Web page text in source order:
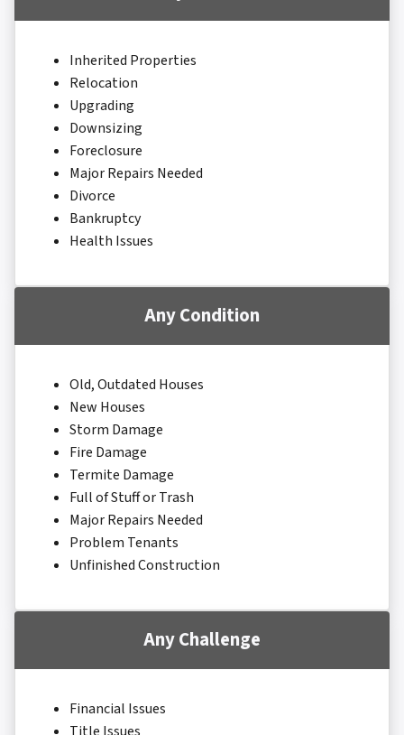
Inherited Properties
Relocation
Upgrading
Downsizing
Foreclosure
Major Repairs Needed
Divorce
Bankruptcy
Health Issues
Any Condition
Old, Outdated Houses
New Houses
Storm Damage
Fire Damage
Termite Damage
Full of Stuff or Trash
Major Repairs Needed
Problem Tenants
Unfinished Construction
Any Challenge
Financial Issues